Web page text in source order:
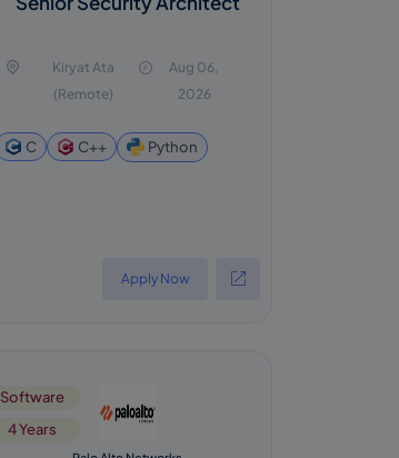
Kiryat Ata
(Remote)
Aug 06,
2026
C C++ Python
Apply Now
Software
4 Years